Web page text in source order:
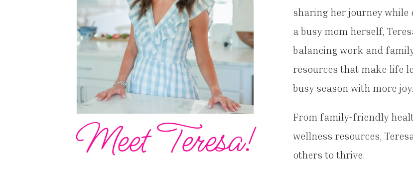
Meet Teresa!
sharing her journey while
a busy mom herself,
balancing work and
resources that make life
busy season with more joy.
From family-friendly
wellness resources,
others to thrive.